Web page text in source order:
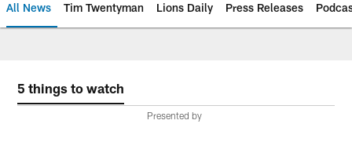
All News Tim Twentyman Lions Daily Press Releases
5 things to watch
Presented by